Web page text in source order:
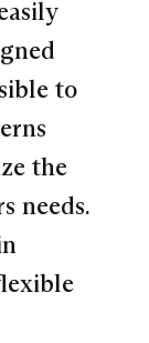
to
the
needs.